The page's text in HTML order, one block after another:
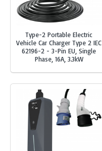
Type-2 Portable Electric
Vehicle Car Charger Type 2 IEC
62196-2 - 3-Pin EU, Single
Phase, 16A, 3.3kW